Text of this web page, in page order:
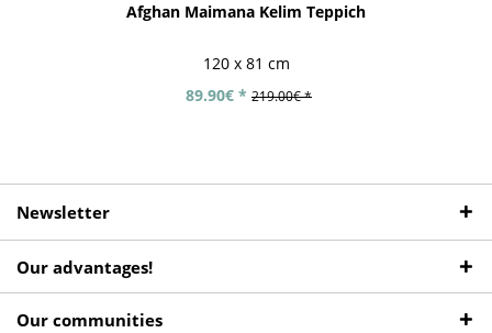
Afghan Maimana Kelim Teppich
120 x 81 cm
89.90€ * 219.00€ *
Newsletter
Our advantages!
Our communities